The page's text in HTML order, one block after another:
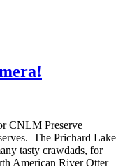
CNLM Preserve
The Prichard Lake
tasty crawdads, for
American River Otter